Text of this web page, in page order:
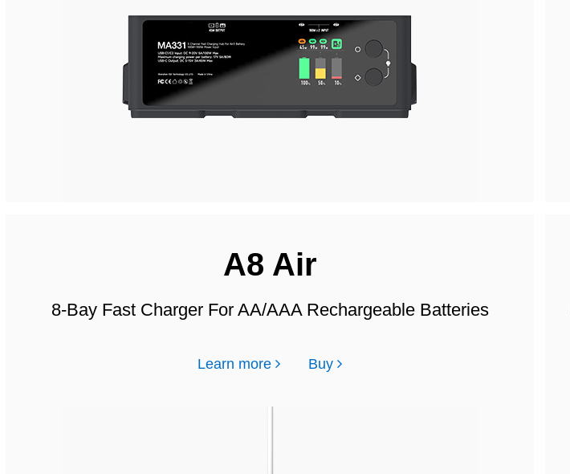
A8 Air
8-Bay Fast Charger For AA/AAA Rechargeable Batteries
Learn more Buy